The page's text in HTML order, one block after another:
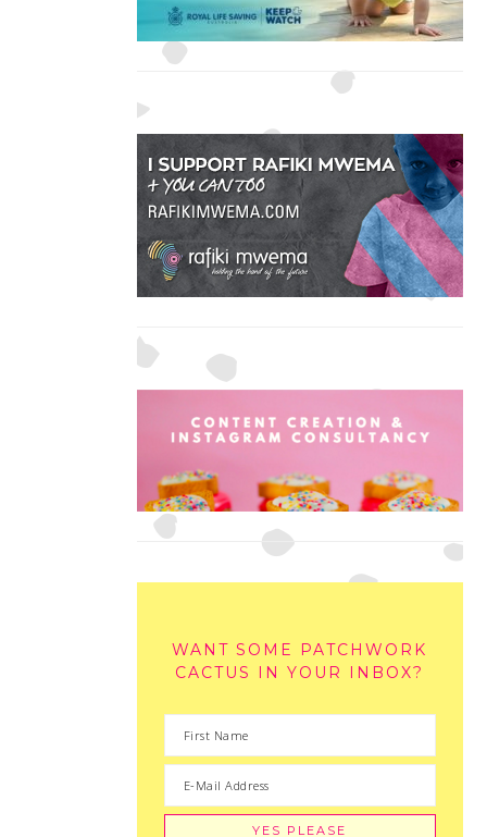
WANT SOME PATCHWORK
CACTUS IN YOUR INBOX?